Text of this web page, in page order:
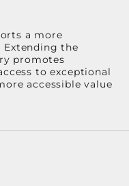
a more
the
promotes
to exceptional
accessible value